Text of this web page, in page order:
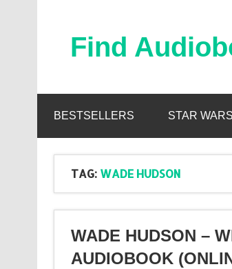
Find
BESTSELLERS STAR WARS
TAG: WADE HUDSON
WADE HUDSON –
AUDIOBOOK